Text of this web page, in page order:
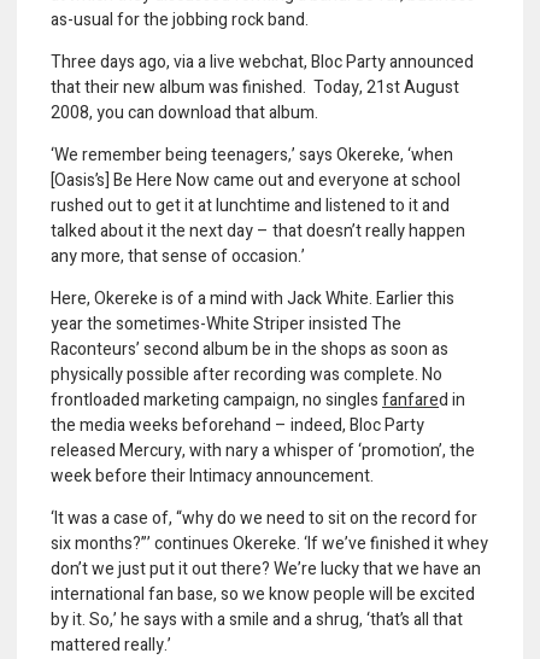
as-usual for the jobbing rock band.
Three days ago, via a live webchat, Bloc Party announced
that their new album was finished. Today, 21st August
2008, you can download that album.
‘We remember being teenagers,’ says Okereke, ‘when
[Oasis’s] Be Here Now came out and everyone at school
rushed out to get it at lunchtime and listened to it and
talked about it the next day – that doesn’t really happen
any more, that sense of occasion.’
Here, Okereke is of a mind with Jack White. Earlier this
year the sometimes-White Striper insisted The
Raconteurs’ second album be in the shops as soon as
physically possible after recording was complete. No
frontloaded marketing campaign, no singlesfanfared in
the media weeks beforehand – indeed, Bloc Party
released Mercury, with nary a whisper of ‘promotion’, the
week before their Intimacy announcement.
‘It was a case of, “why do we need to sit on the record for
six months?”’ continues Okereke. ‘If we’ve finished it whey
don’t we just put it out there? We’re lucky that we have an
international fan base, so we know people will be excited
by it. So,’ he says with a smile and a shrug, ‘that’s all that
mattered really.’